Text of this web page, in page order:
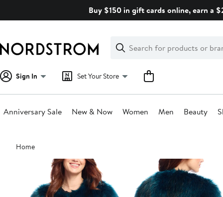
Buy $150 in gift cards online, earn a
Search
Clear
Clear
Search
Sign In Set Your Store
Anniversary Sale New & Now Women Men Beauty
Main
content
Home